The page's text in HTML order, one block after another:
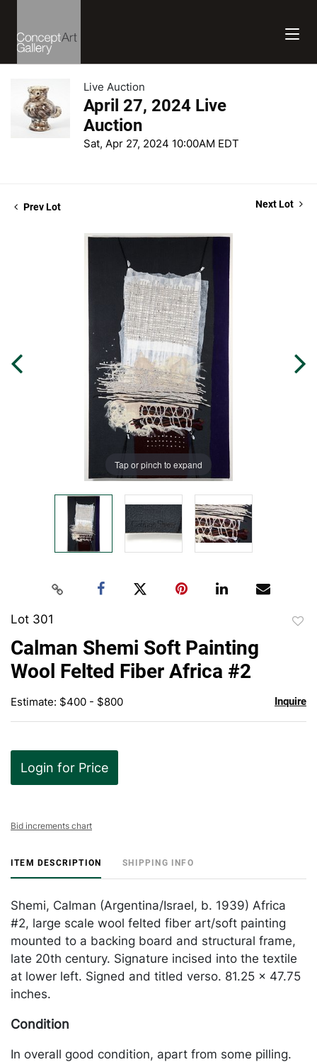
Live Auction
April 27, 2024 Live
Auction
Sat, Apr 27, 2024 10:00AM EDT
Prev Lot Next Lot
Tap or pinch to expand
Lot 301
Calman Shemi Soft Painting
Wool Felted Fiber Africa #2
Estimate: $400 - $800 Inquire
Login for Price
Bid increments chart
ITEM DESCRIPTION SHIPPING INFO
Shemi, Calman (Argentina/Israel, b. 1939) Africa
#2, large scale wool felted fiber art/soft painting
mounted to a backing board and structural frame,
late 20th century. Signature incised into the textile
at lower left. Signed and titled verso. 81.25 x 47.75
inches.
Condition
In overall good condition, apart from some pilling.